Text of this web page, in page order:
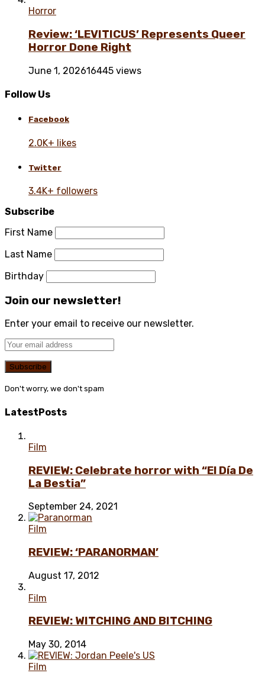
Horror
Review: ‘LEVITICUS’ Represents Queer
Horror Done Right
June 1, 202616445 views
Follow Us
Facebook
2.0K+ likes
Twitter
3.4K+ followers
Subscribe
First Name
Last Name
Birthday
Join our newsletter!
Enter your email to receive our newsletter.
Don't worry, we don't spam
LatestPosts
Film
REVIEW: Celebrate horror with “El Día De
La Bestia”
September 24, 2021
Film
REVIEW: ‘PARANORMAN’
August 17, 2012
Film
REVIEW: WITCHING AND BITCHING
May 30, 2014
Film